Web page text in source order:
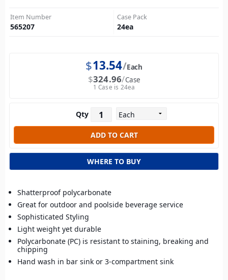
Item Number
565207
Case Pack
24ea
$13.54 Each
$324.96 Case
1 Case is 24ea
Qty
WHERE TO BUY
Shatterproof polycarbonate
Great for outdoor and poolside beverage service
Sophisticated Styling
Light weight yet durable
Polycarbonate (PC) is resistant to staining, breaking and
chipping
Hand wash in bar sink or 3-compartment sink